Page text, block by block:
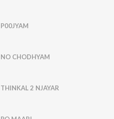
P00JYAM
NO CHODHYAM
THINKAL 2 NJAYAR